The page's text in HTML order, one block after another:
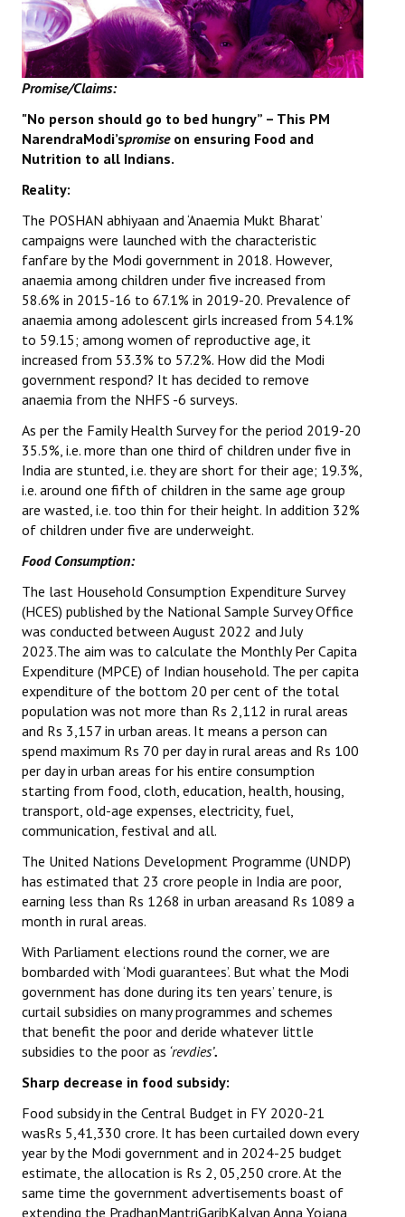
Books
Campaigning Materials
Hindi
General Election 2019
Archives
CITU @ 50
JOURNALS
The Working Class
The Voice of the Working Women
CITU Mazdoor
Kamkaji Mahila
JOINT PLATFORMS
Worker - Peasant
Fraternal Trade Unions
Jan Ekta Jan Adhikari Andolan
Promise/Claims:
"No person should go to bed hungry” – This PM
NarendraModi’spromiseon ensuring Food and
Nutrition to all Indians.
Reality:
The POSHAN abhiyaan and ‘Anaemia Mukt Bharat’
campaigns were launched with the characteristic
fanfare by the Modi government in 2018. However,
anaemia among children under five increased from
58.6% in 2015-16 to 67.1% in 2019-20. Prevalence of
anaemia among adolescent girls increased from 54.1%
to 59.15; among women of reproductive age, it
increased from 53.3% to 57.2%. How did the Modi
government respond? It has decided to remove
anaemia from the NHFS -6 surveys.
As per the Family Health Survey for the period 2019-20
35.5%, i.e. more than one third of children under five in
India are stunted, i.e. they are short for their age; 19.3%,
i.e. around one fifth of children in the same age group
are wasted, i.e. too thin for their height. In addition 32%
of children under five are underweight.
Food Consumption:
The last Household Consumption Expenditure Survey
(HCES) published by the National Sample Survey Office
was conducted between August 2022 and July
2023.The aim was to calculate the Monthly Per Capita
Expenditure (MPCE) of Indian household. The per capita
expenditure of the bottom 20 per cent of the total
population was not more than Rs 2,112 in rural areas
and Rs 3,157 in urban areas. It means a person can
spend maximum Rs 70 per day in rural areas and Rs 100
per day in urban areas for his entire consumption
starting from food, cloth, education, health, housing,
transport, old-age expenses, electricity, fuel,
communication, festival and all.
The United Nations Development Programme (UNDP)
has estimated that 23 crore people in India are poor,
earning less than Rs 1268 in urban areasand Rs 1089 a
month in rural areas.
With Parliament elections round the corner, we are
bombarded with ‘Modi guarantees’. But what the Modi
government has done during its ten years’ tenure, is
curtail subsidies on many programmes and schemes
that benefit the poor and deride whatever little
subsidies to the poor as ‘revdies’.
Sharp decrease in food subsidy:
Food subsidy in the Central Budget in FY 2020-21
wasRs 5,41,330 crore. It has been curtailed down every
year by the Modi government and in 2024-25 budget
estimate, the allocation is Rs 2, 05,250 crore. At the
same time the government advertisements boast of
extending the PradhanMantriGaribKalyan Anna Yojana